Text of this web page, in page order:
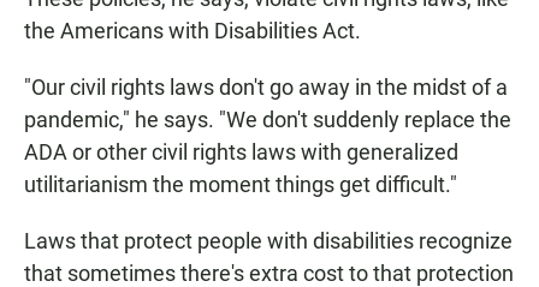
the Americans with Disabilities Act.
"Our civil rights laws don't go away in the midst of a
pandemic," he says. "We don't suddenly replace the
ADA or other civil rights laws with generalized
utilitarianism the moment things get difficult."
Laws that protect people with disabilities recognize
that sometimes there's extra cost to that protection